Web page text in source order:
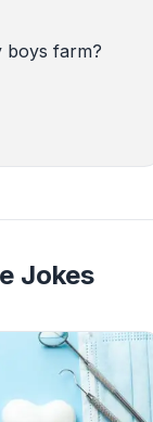
boys farm?
Jokes